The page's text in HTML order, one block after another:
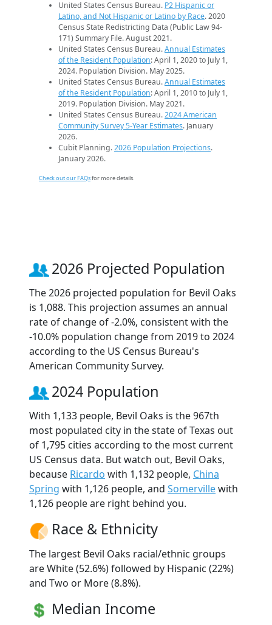
United States Census Bureau. P2 Hispanic or
Latino, and Not Hispanic or Latino by Race. 2020
Census State Redistricting Data (Public Law 94-
171) Summary File. August 2021.
United States Census Bureau.Annual Estimates
of the Resident Population: April 1, 2020 to July 1,
2024. Population Division. May 2025.
United States Census Bureau.Annual Estimates
of the Resident Population: April 1, 2010 to July 1,
2019. Population Division. May 2021.
United States Census Bureau.2024 American
Community Survey 5-Year Estimates. January
2026.
Cubit Planning.2026 Population Projections.
January 2026.
Check out our FAQsfor more details.
2026 Projected Population
The 2026 projected population for Bevil Oaks
is 1,088. This projection assumes an annual
rate of change of -2.0%, consistent with the
-10.0% population change from 2019 to 2024
according to the US Census Bureau's
American Community Survey.
2024 Population
With 1,133 people, Bevil Oaks is the 967th
most populated city in the state of Texas out
of 1,795 cities according to the most current
US Census data. But watch out, Bevil Oaks,
because Ricardo with 1,132 people, China
Spring with 1,126 people, and Somervillewith
1,126 people are right behind you.
Race & Ethnicity
The largest Bevil Oaks racial/ethnic groups
are White (52.6%) followed by Hispanic (22%)
and Two or More (8.8%).
Median Income